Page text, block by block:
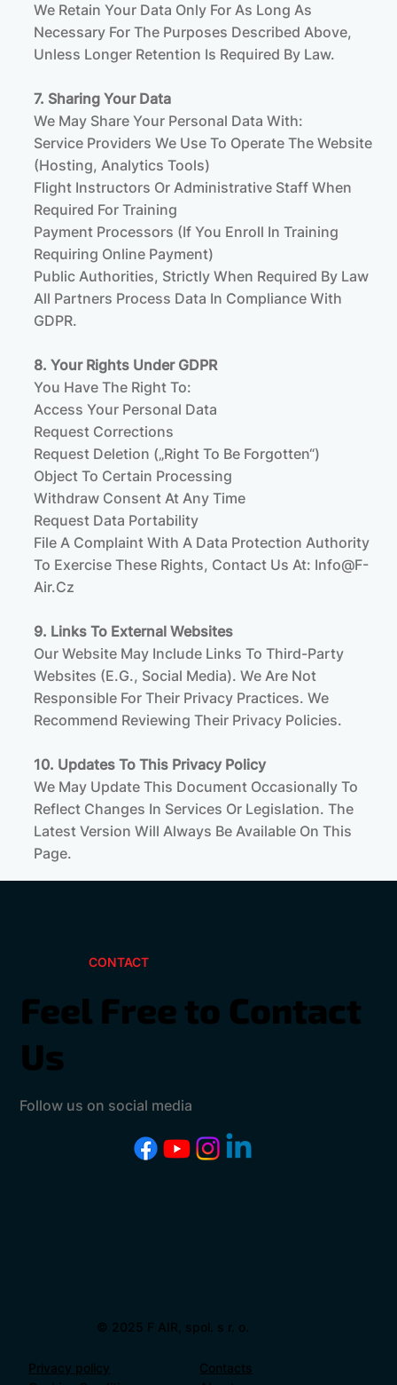
We Retain Your Data Only For As Long As
Necessary For The Purposes Described Above,
Unless Longer Retention Is Required By Law.
7. Sharing Your Data
We May Share Your Personal Data With:
Service Providers We Use To Operate The Website
(hosting, Analytics Tools)
Flight Instructors Or Administrative Staff When
Required For Training
Payment Processors (if You Enroll In Training
Requiring Online Payment)
Public Authorities, Strictly When Required By Law
All Partners Process Data In Compliance With
GDPR.
8. Your Rights Under GDPR
You Have The Right To:
Access Your Personal Data
Request Corrections
Request Deletion („right To Be Forgotten“)
Object To Certain Processing
Withdraw Consent At Any Time
Request Data Portability
File A Complaint With A Data Protection Authority
To Exercise These Rights, Contact Us At: Info@f-
Air.cz
9. Links To External Websites
Our Website May Include Links To Third-Party
Websites (e.g., Social Media). We Are Not
Responsible For Their Privacy Practices. We
Recommend Reviewing Their Privacy Policies.
10. Updates To This Privacy Policy
We May Update This Document Occasionally To
Reflect Changes In Services Or Legislation. The
Latest Version Will Always Be Available On This
Page.
CONTACT
Feel Free to Contact
Us
Follow us on social media
© 2025 F AIR, spol. s r. o.
Privacy policy
Contacts